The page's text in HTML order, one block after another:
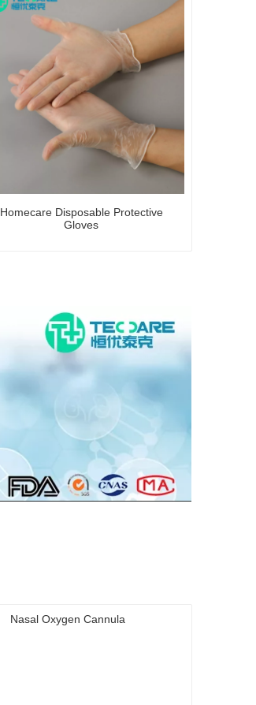
Homecare Disposable Protective
Gloves
Nasal Oxygen Cannula